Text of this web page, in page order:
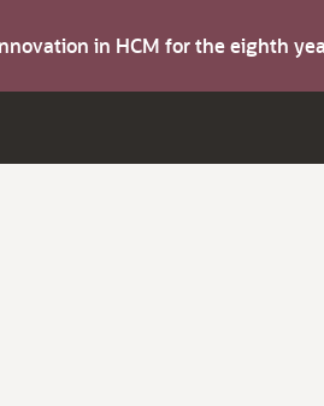
in HCM for the eighth